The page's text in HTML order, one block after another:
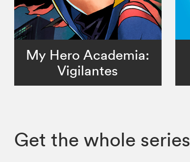
My Hero Academia:
Vigilantes
Get the whole series